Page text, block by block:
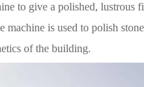
to give a polished, lustrous
is used to polish
of the building.